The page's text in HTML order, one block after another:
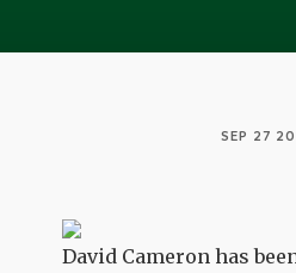
SEP 27
David Cameron has